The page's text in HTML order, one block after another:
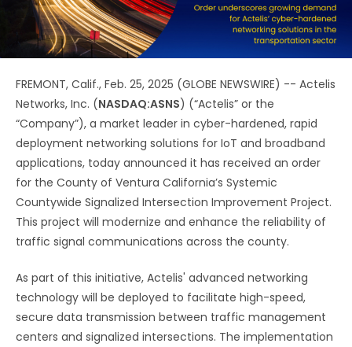
FREMONT, Calif., Feb. 25, 2025 (GLOBE NEWSWIRE) -- Actelis
Networks, Inc. (NASDAQ:ASNS) (“Actelis” or the
“Company”), a market leader in cyber-hardened, rapid
deployment networking solutions for IoT and broadband
applications, today announced it has received an order
for the County of Ventura California’s Systemic
Countywide Signalized Intersection Improvement Project.
This project will modernize and enhance the reliability of
traffic signal communications across the county.
As part of this initiative, Actelis' advanced networking
technology will be deployed to facilitate high-speed,
secure data transmission between traffic management
centers and signalized intersections. The implementation